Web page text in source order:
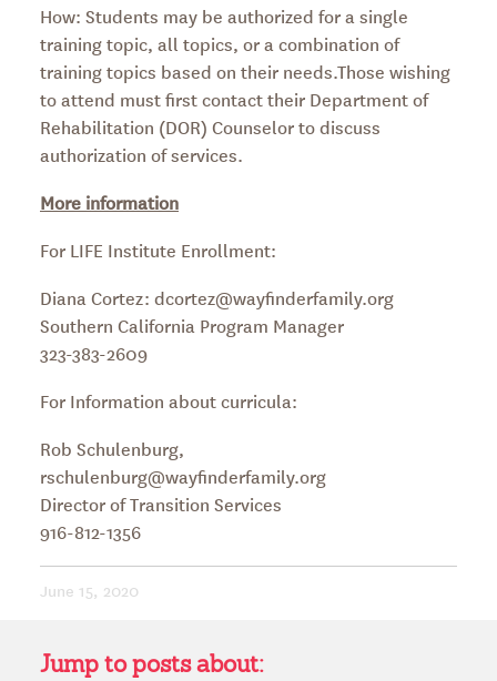
How: Students may be authorized for a single
training topic, all topics, or a combination of
training topics based on their needs.Those wishing
to attend must first contact their Department of
Rehabilitation (DOR) Counselor to discuss
authorization of services.
More information
For LIFE Institute Enrollment:
Diana Cortez: dcortez@wayfinderfamily.org
Southern California Program Manager
323-383-2609
For Information about curricula:
Rob Schulenburg,
rschulenburg@wayfinderfamily.org
Director of Transition Services
916-812-1356
June 15, 2020
Jump to posts about: